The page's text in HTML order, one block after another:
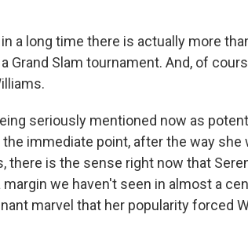
a long time there is actually more
Grand Slam tournament. And, of
seriously mentioned now as
the immediate point, after the way
there is the sense right now that
we haven't seen in almost a
marvel that her popularity forced